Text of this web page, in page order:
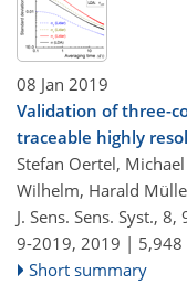
08 Jan 2019
Validation of three-
traceable highly
Stefan Oertel,
Wilhelm, Harald
J. Sens. Sens. Syst., 8,
9-2019, 2019 | 5,948
Short summary